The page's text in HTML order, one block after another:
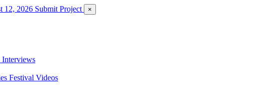
12, 2026 Submit Project ×
Interviews
Festival Videos